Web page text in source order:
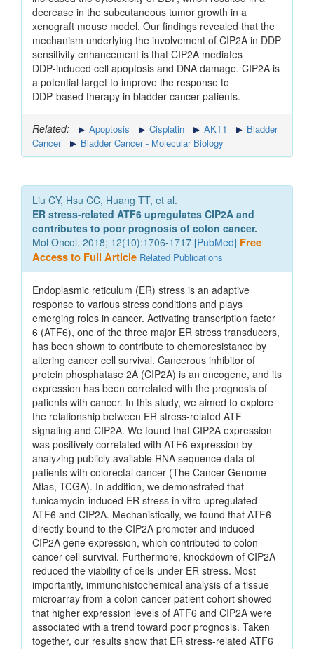
decrease in the subcutaneous tumor growth in a
xenograft mouse model. Our findings revealed that the
mechanism underlying the involvement of CIP2A in DDP
sensitivity enhancement is that CIP2A mediates
DDP‑induced cell apoptosis and DNA damage. CIP2A is
a potential target to improve the response to
DDP‑based therapy in bladder cancer patients.
Related: Apoptosis Cisplatin AKT1
Bladder
Cancer
Bladder Cancer - Molecular Biology
Liu CY, Hsu CC, Huang TT, et al.
ER stress-related ATF6 upregulates CIP2A and
contributes to poor prognosis of colon cancer.
Mol Oncol. 2018; 12(10):1706-1717 [PubMed] Free
Access to Full Article Related Publications
Endoplasmic reticulum (ER) stress is an adaptive
response to various stress conditions and plays
emerging roles in cancer. Activating transcription factor
6 (ATF6), one of the three major ER stress transducers,
has been shown to contribute to chemoresistance by
altering cancer cell survival. Cancerous inhibitor of
protein phosphatase 2A (CIP2A) is an oncogene, and its
expression has been correlated with the prognosis of
patients with cancer. In this study, we aimed to explore
the relationship between ER stress-related ATF
signaling and CIP2A. We found that CIP2A expression
was positively correlated with ATF6 expression by
analyzing publicly available RNA sequence data of
patients with colorectal cancer (The Cancer Genome
Atlas, TCGA). In addition, we demonstrated that
tunicamycin-induced ER stress in vitro upregulated
ATF6 and CIP2A. Mechanistically, we found that ATF6
directly bound to the CIP2A promoter and induced
CIP2A gene expression, which contributed to colon
cancer cell survival. Furthermore, knockdown of CIP2A
reduced the viability of cells under ER stress. Most
importantly, immunohistochemical analysis of a tissue
microarray from a colon cancer patient cohort showed
that higher expression levels of ATF6 and CIP2A were
associated with a trend toward poor prognosis. Taken
together, our results show that ER stress-related ATF6